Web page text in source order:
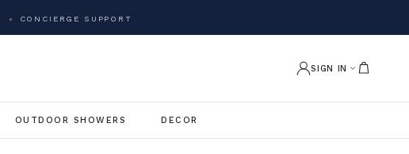
CONCIERGE SUPPORT
SIGN IN
OUTDOOR SHOWERS DECOR